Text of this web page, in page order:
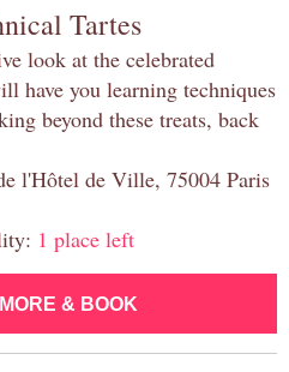
Tartes
look at the celebrated
have you learning techniques
beyond these treats, back
l'Hôtel de Ville, 75004 Paris
1 place left
& BOOK